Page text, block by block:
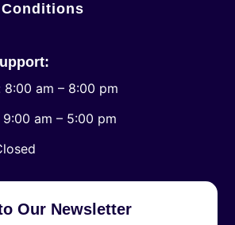
8:00 am – 8:00 pm
9:00 am – 5:00 pm
Our Newsletter